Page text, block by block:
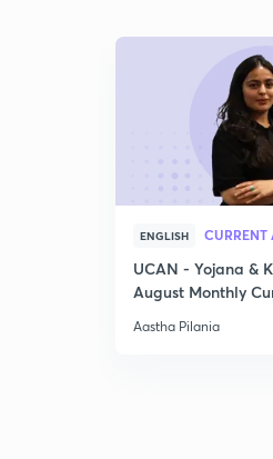
ENGLISH CURRENT
UCAN - Yojana &
August Monthly
Aastha Pilania